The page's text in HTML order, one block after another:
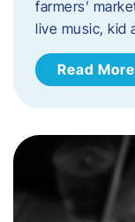
farmers’
live music, kid
Read More